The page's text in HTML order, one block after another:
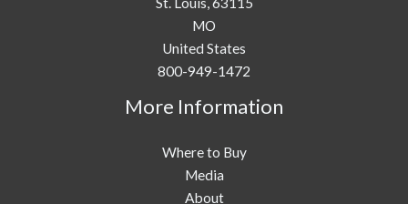
MO
United States
800-949-1472
More Information
Where to Buy
Media
About